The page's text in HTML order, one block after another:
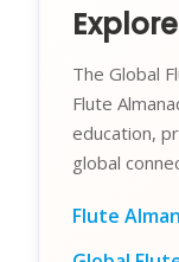
The Global
Flute
education,
global
Flute